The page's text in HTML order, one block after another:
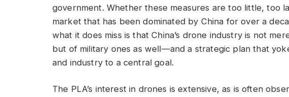
government. Whether these measures are too little, too
market that has been dominated by China for over a
what it does miss is that China’s drone industry is not
but of military ones as well—and a strategic plan that
and industry to a central goal.
The PLA’s interest in drones is extensive, as is often